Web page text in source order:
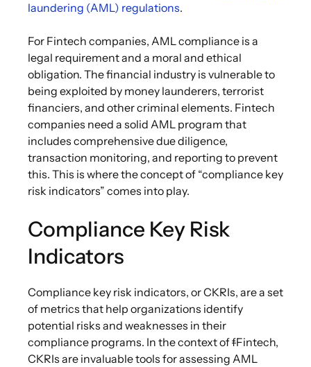
laundering (AML) regulations.
For Fintech companies, AML compliance is a
legal requirement and a moral and ethical
obligation. The financial industry is vulnerable to
being exploited by money launderers, terrorist
financiers, and other criminal elements. Fintech
companies need a solid AML program that
includes comprehensive due diligence,
transaction monitoring, and reporting to prevent
this. This is where the concept of “compliance key
risk indicators” comes into play.
Compliance Key Risk
Indicators
Compliance key risk indicators, or CKRIs, are a set
of metrics that help organizations identify
potential risks and weaknesses in their
compliance programs. In the context offFintech,
CKRIs are invaluable tools for assessing AML